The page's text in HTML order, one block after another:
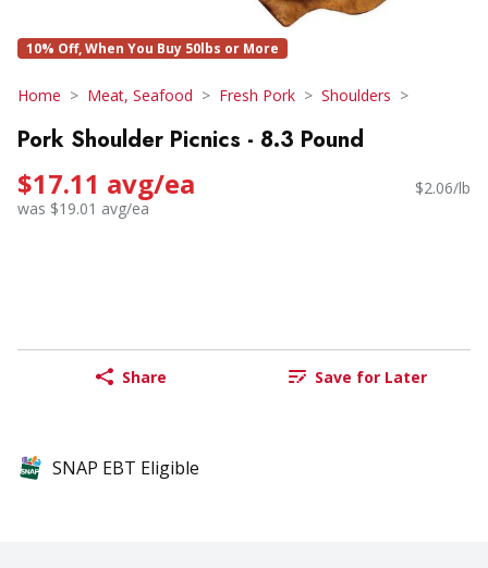
10% Off, When You Buy 50lbs or More
Home Meat, Seafood Fresh Pork Shoulders
Pork Shoulder Picnics - 8.3 Pound
$17.11 avg/ea
was $19.01 avg/ea
$2.06/lb
Share Save for Later
SNAP EBT Eligible